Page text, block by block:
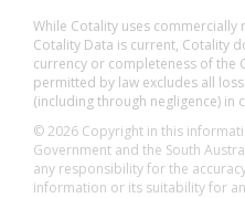
While Cotality uses
Cotality Data is current, Cotality
currency or completeness of the
permitted by law excludes all
(including through negligence) in
© 2026 Copyright in this
Government and the South
any responsibility for the
information or its suitability for